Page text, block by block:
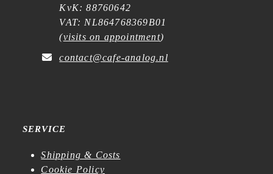
KvK: 88760642
VAT: NL864768369B01
(visits on appointment)
contact@cafe-analog.nl
SERVICE
Shipping & Costs
Cookie Policy